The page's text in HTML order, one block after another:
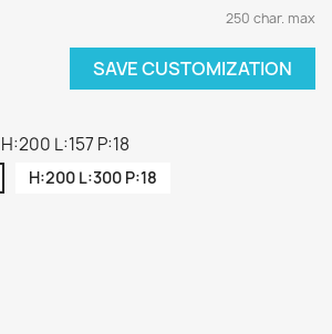
250 char. max
SAVE CUSTOMIZATION
L:157 P:18
H:200 L:300 P:18